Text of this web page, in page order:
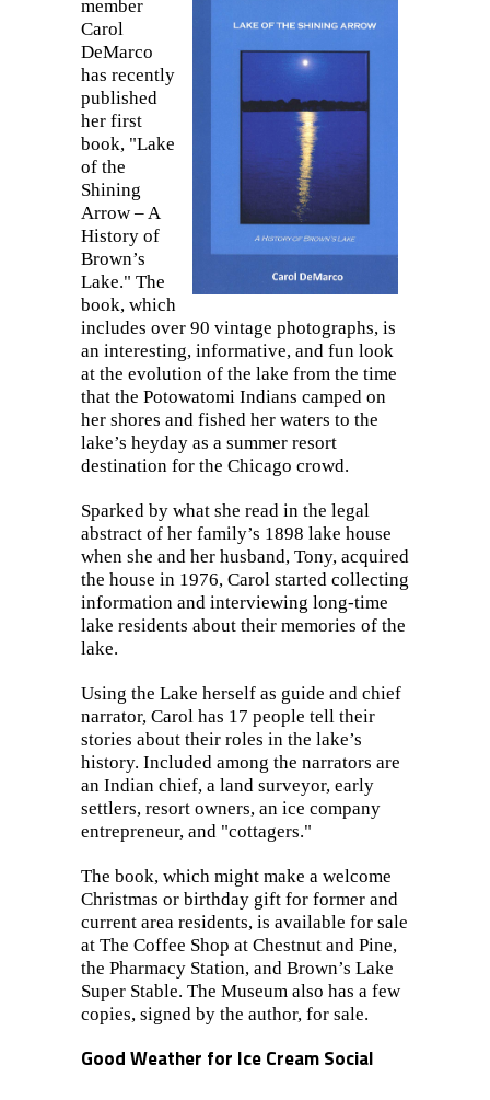
member
Carol
DeMarco
has recently
published
her first
book, "Lake
of the
Shining
Arrow – A
History of
Brown’s
Lake." The
book, which
includes over 90 vintage photographs, is
an interesting, informative, and fun look
at the evolution of the lake from the time
that the Potowatomi Indians camped on
her shores and fished her waters to the
lake’s heyday as a summer resort
destination for the Chicago crowd.
Sparked by what she read in the legal
abstract of her family’s 1898 lake house
when she and her husband, Tony, acquired
the house in 1976, Carol started collecting
information and interviewing long-time
lake residents about their memories of the
lake.
Using the Lake herself as guide and chief
narrator, Carol has 17 people tell their
stories about their roles in the lake’s
history. Included among the narrators are
an Indian chief, a land surveyor, early
settlers, resort owners, an ice company
entrepreneur, and "cottagers."
The book, which might make a welcome
Christmas or birthday gift for former and
current area residents, is available for sale
at The Coffee Shop at Chestnut and Pine,
the Pharmacy Station, and Brown’s Lake
Super Stable. The Museum also has a few
copies, signed by the author, for sale.
Good Weather for Ice Cream Social